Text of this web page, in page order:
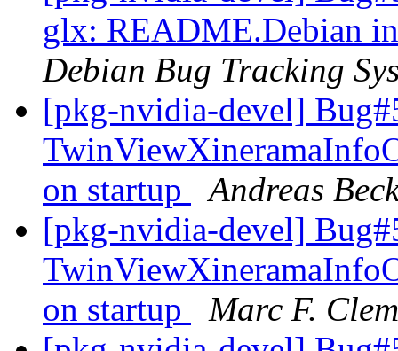
glx: README.Debian
Debian Bug Tracking
[pkg-nvidia-devel]
on startup
Andreas
[pkg-nvidia-devel]
on startup
Marc F.